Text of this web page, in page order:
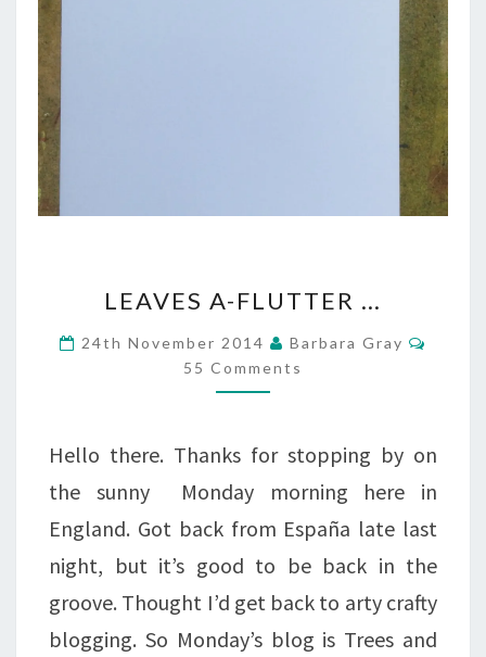
A-
FLUTTER
…
LEAVES A-FLUTTER …
24th November 2014 Barbara Gray
55 Comments
Hello there. Thanks for stopping by on
the sunny Monday morning here in
England. Got back from España late last
night, but it’s good to be back in the
groove. Thought I’d get back to arty crafty
blogging. So Monday’s blog is Trees and